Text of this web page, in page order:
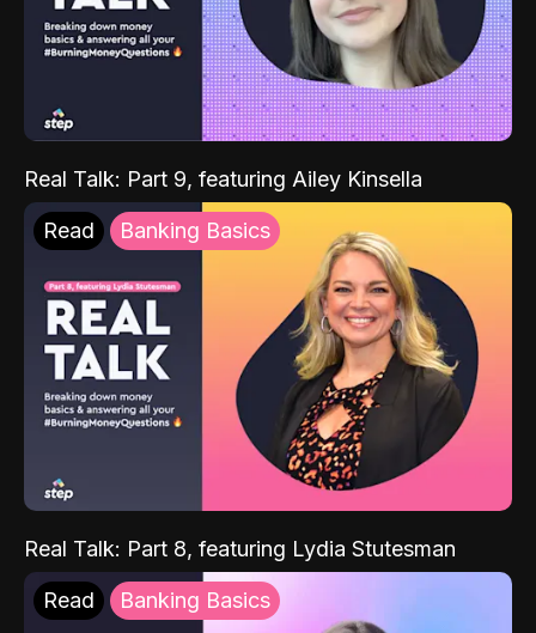
Real Talk: Part 9, featuring Ailey Kinsella
Read Banking Basics
Real Talk: Part 8, featuring Lydia Stutesman
Read Banking Basics